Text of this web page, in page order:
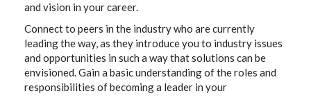
and vision in your career.
Connect to peers in the industry who are currently
leading the way, as they introduce you to industry issues
and opportunities in such a way that solutions can be
envisioned. Gain a basic understanding of the roles and
responsibilities of becoming a leader in your